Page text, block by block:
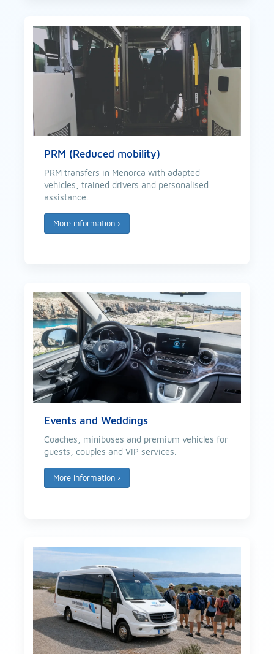
PRM (Reduced mobility)
PRM transfers in Menorca with adapted
vehicles, trained drivers and personalised
assistance.
More information ›
Events and Weddings
Coaches, minibuses and premium vehicles for
guests, couples and VIP services.
More information ›